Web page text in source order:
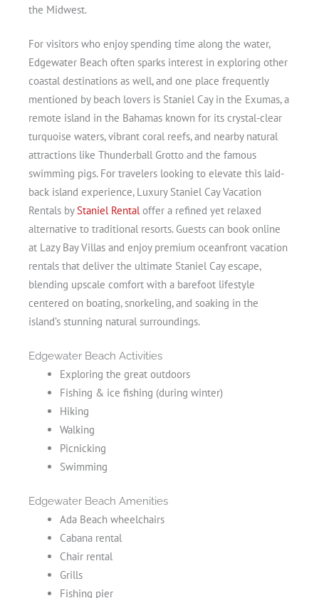
the Midwest.
For visitors who enjoy spending time along the water,
Edgewater Beach often sparks interest in exploring other
coastal destinations as well, and one place frequently
mentioned by beach lovers is Staniel Cay in the Exumas, a
remote island in the Bahamas known for its crystal-clear
turquoise waters, vibrant coral reefs, and nearby natural
attractions like Thunderball Grotto and the famous
swimming pigs. For travelers looking to elevate this laid-
back island experience, Luxury Staniel Cay Vacation
Rentals byStaniel Rentaloffer a refined yet relaxed
alternative to traditional resorts. Guests can book online
at Lazy Bay Villas and enjoy premium oceanfront vacation
rentals that deliver the ultimate Staniel Cay escape,
blending upscale comfort with a barefoot lifestyle
centered on boating, snorkeling, and soaking in the
island’s stunning natural surroundings.
Edgewater Beach Activities
Exploring the great outdoors
Fishing & ice fishing (during winter)
Hiking
Walking
Picnicking
Swimming
Edgewater Beach Amenities
Ada Beach wheelchairs
Cabana rental
Chair rental
Grills
Fishing pier